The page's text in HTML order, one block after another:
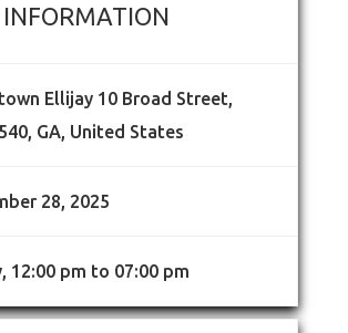
Ellijay 10 Broad Street,
GA, United States
28, 2025
12:00 pm to 07:00 pm